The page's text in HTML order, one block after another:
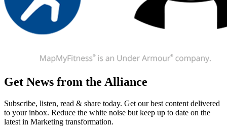
Get News from the Alliance
Subscribe, listen, read & share today. Get our best content delivered
to your inbox. Reduce the white noise but keep up to date on the
latest in Marketing transformation.